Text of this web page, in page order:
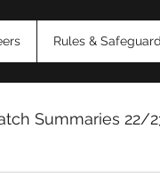
Rules &
Summaries 22/